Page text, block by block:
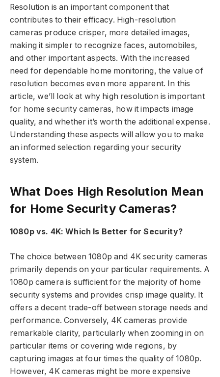
Resolution is an important component that
contributes to their efficacy. High-resolution
cameras produce crisper, more detailed images,
making it simpler to recognize faces, automobiles,
and other important aspects. With the increased
need for dependable home monitoring, the value of
resolution becomes even more apparent. In this
article, we’ll look at why high resolution is important
for home security cameras, how it impacts image
quality, and whether it’s worth the additional expense.
Understanding these aspects will allow you to make
an informed selection regarding your security
system.
What Does High Resolution Mean
for Home Security Cameras?
1080p vs. 4K: Which Is Better for Security?
The choice between 1080p and 4K security cameras
primarily depends on your particular requirements. A
1080p camera is sufficient for the majority of home
security systems and provides crisp image quality. It
offers a decent trade-off between storage needs and
performance. Conversely, 4K cameras provide
remarkable clarity, particularly when zooming in on
particular items or covering wide regions, by
capturing images at four times the quality of 1080p.
However, 4K cameras might be more expensive